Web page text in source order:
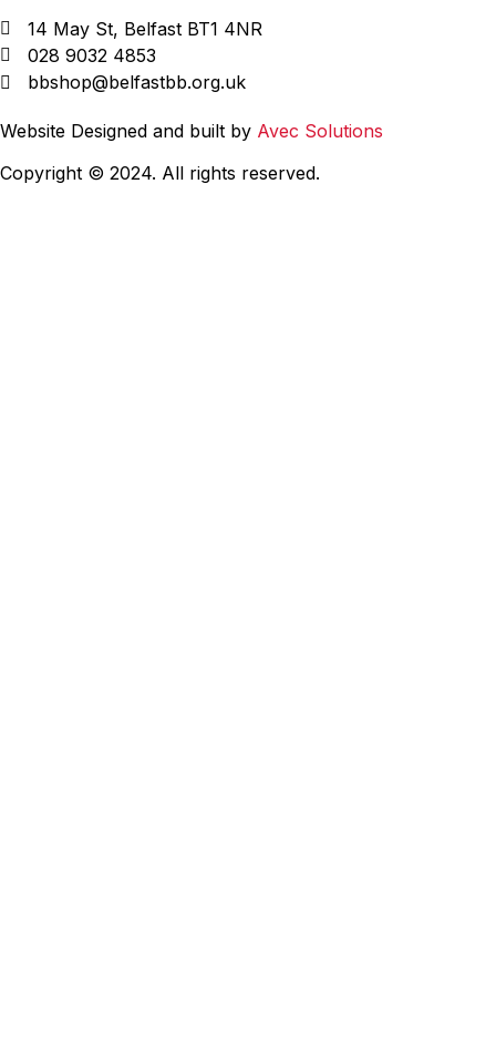
14 May St, Belfast BT1 4NR
028 9032 4853
bbshop@belfastbb.org.uk
Website Designed and built by Avec Solutions
Copyright © 2024. All rights reserved.